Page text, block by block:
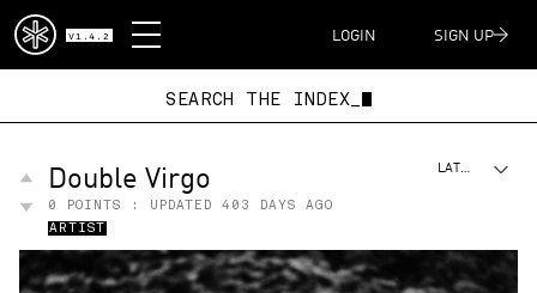
V1.4.2
DISPATCH
LOGIN SIGN UP
SEARCH THE INDEX
Double Virgo
0 POINTS : UPDATED
403 DAYS AGO
ARTIST
LATEST